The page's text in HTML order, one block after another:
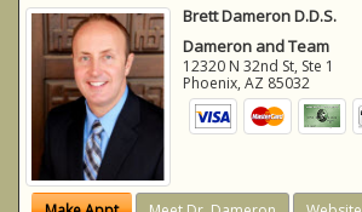
Brett Dameron D.D.S.
Dameron and Team
12320 N 32nd St, Ste 1
Phoenix,AZ 85032